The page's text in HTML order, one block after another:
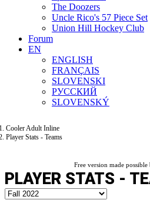
The Doozers
Uncle Rico's 57 Piece Set
Union Hill Hockey Club
Forum
EN
ENGLISH
FRANÇAIS
SLOVENSKI
РУССКИЙ
SLOVENSKÝ
Cooler Adult Inline
Player Stats - Teams
Free version made possible
PLAYER STATS -